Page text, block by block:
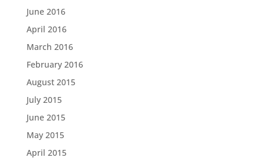
June 2016
April 2016
March 2016
February 2016
August 2015
July 2015
June 2015
May 2015
April 2015